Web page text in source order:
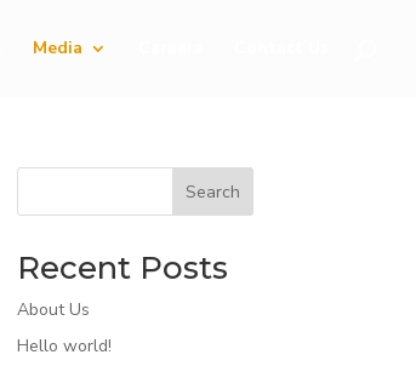
Media
Search
Recent Posts
About Us
Hello world!